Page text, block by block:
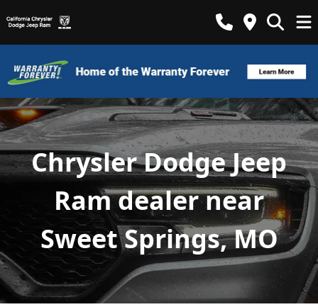
Chrysler Dodge Jeep
Ram dealer near
Sweet Springs, MO